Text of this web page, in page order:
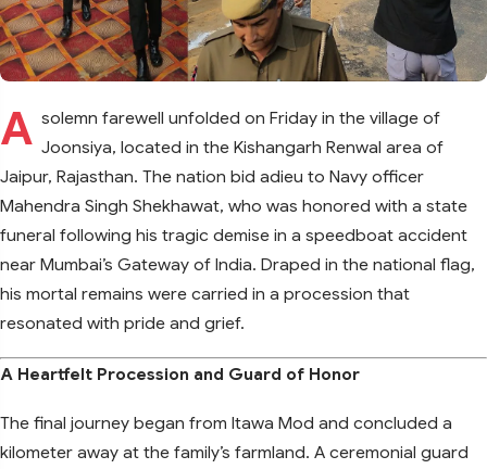
A solemn farewell unfolded on Friday in the village of
Joonsiya, located in the Kishangarh Renwal area of
Jaipur, Rajasthan. The nation bid adieu to Navy officer
Mahendra Singh Shekhawat, who was honored with a state
funeral following his tragic demise in a speedboat accident
near Mumbai’s Gateway of India. Draped in the national flag,
his mortal remains were carried in a procession that
resonated with pride and grief.
A Heartfelt Procession and Guard of Honor
The final journey began from Itawa Mod and concluded a
kilometer away at the family’s farmland. A ceremonial guard